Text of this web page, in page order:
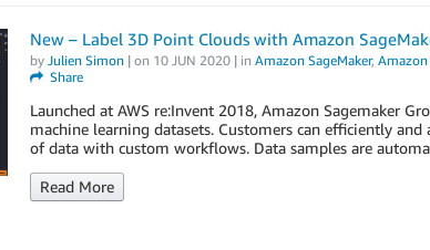
New – Label 3D Point Clouds with Amazon
by Julien Simon| on 10 JUN 2020| in Amazon SageMaker, Amazon
Share
Launched at AWS re:Invent 2018, Amazon Sagemaker
machine learning datasets. Customers can efficiently
of data with custom workflows. Data samples are
Read More